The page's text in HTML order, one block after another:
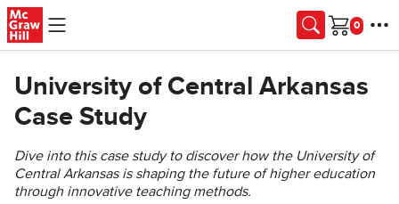
Skip to main content
Cart
University of Central Arkansas
Case Study
Dive into this case study to discover how the University of
Central Arkansas is shaping the future of higher education
through innovative teaching methods.